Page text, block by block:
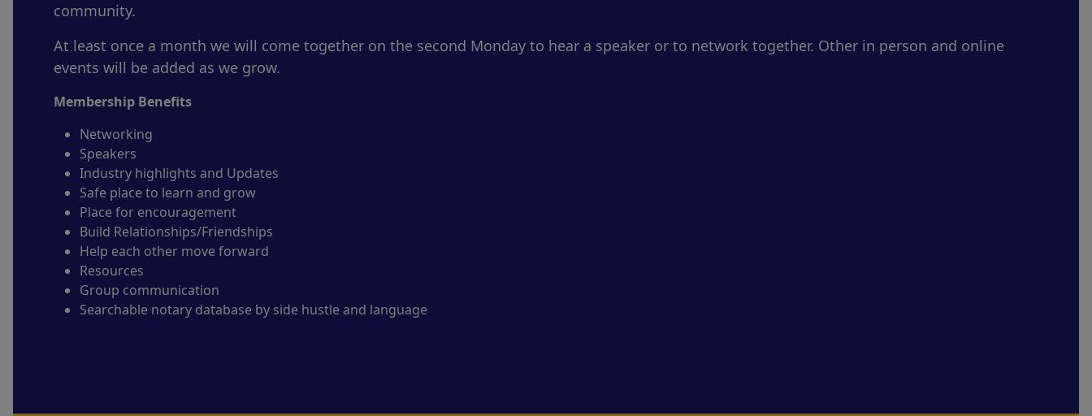
community.
At least once a month we will come together on the second Monday to hear a speaker or to network together. Other in person and online
events will be added as we grow.
Membership Benefits
Networking
Speakers
Industry highlights and Updates
Safe place to learn and grow
Place for encouragement
Build Relationships/Friendships
Help each other move forward
Resources
Group communication
Searchable notary database by side hustle and language